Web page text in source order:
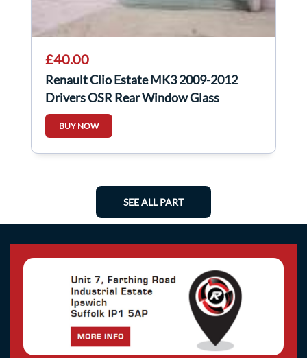
£40.00
Renault Clio Estate MK3 2009-2012
Drivers OSR Rear Window Glass
BUY NOW
SEE ALL PART